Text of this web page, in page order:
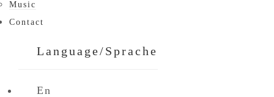
Music
Contact
Language/Sprache
En